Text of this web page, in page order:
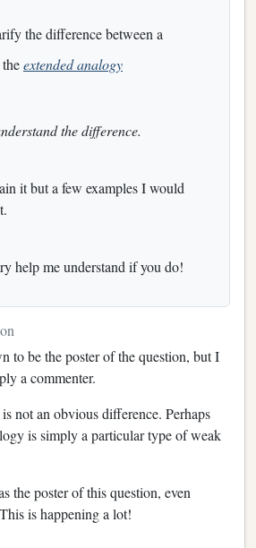
the difference between a
extended analogy
the difference.
it but a few examples I would
help me understand if you do!
to be the poster of the question, but I
a commenter.
not an obvious difference. Perhaps
is simply a particular type of weak
the poster of this question, even
is happening a lot!